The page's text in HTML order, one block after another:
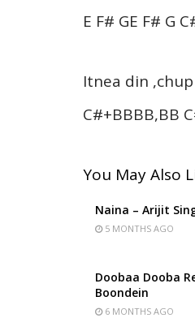
E F# GE F# G
Itnea din
C#+BBBB,BB
You May Also
Naina – Arijit
5 MONTHS AGO
Doobaa Dooba
Boondein
6 MONTHS AGO